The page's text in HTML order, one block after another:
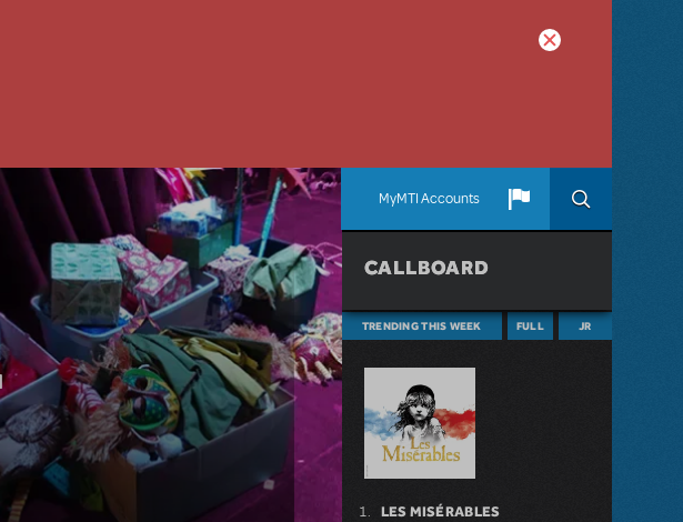
MyMTI Accounts
CALLBOARD
TRENDING THIS WEEK FULL JR
LES MISÉRABLES